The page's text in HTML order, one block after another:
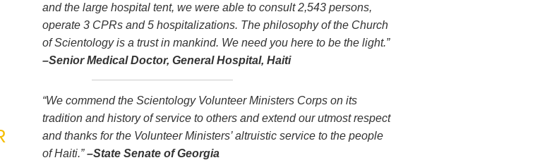
and the large hospital tent, we were able to consult 2,543 persons,
operate 3 CPRs and 5 hospitalizations. The philosophy of the Church
of Scientology is a trust in mankind. We need you here to be the light.”
–Senior Medical Doctor, General Hospital, Haiti
“We commend the Scientology Volunteer Ministers Corps on its
tradition and history of service to others and extend our utmost respect
and thanks for the Volunteer Ministers’ altruistic service to the people
of Haiti.”–State Senate of Georgia